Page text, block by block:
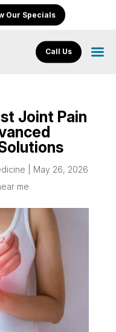
Our Specials
Call Us
Joint Pain
May 26, 2026
me